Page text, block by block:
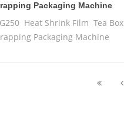
Packaging Machine
Heat Shrink Film Tea Box
Packaging Machine